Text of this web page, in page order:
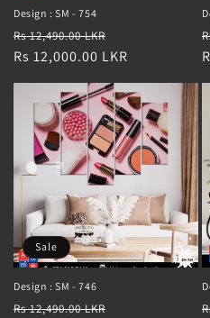
Design : SM - 754
Regular
price
Rs 12,490.00 LKR
price
Rs 12,000.00 LKR
Sale
Design : SM - 746
Regular
Rs 12,490.00 LKR